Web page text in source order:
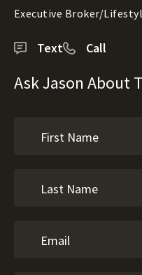
Executive Broker/
Text Call
Ask Jason About